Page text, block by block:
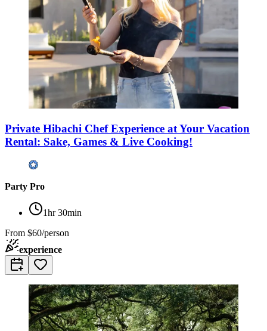
Private Hibachi Chef Experience at Your Vacation
Rental: Sake, Games & Live Cooking!
Party Pro
1hr 30min
From $60/person
experience